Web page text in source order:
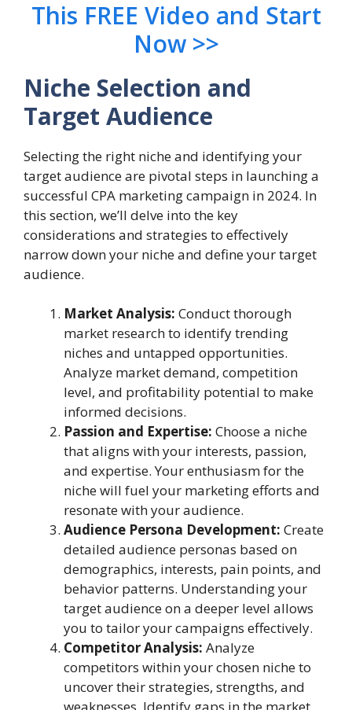
This FREE Video and Start
Now >>
Niche Selection and
Target Audience
Selecting the right niche and identifying your
target audience are pivotal steps in launching a
successful CPA marketing campaign in 2024. In
this section, we’ll delve into the key
considerations and strategies to effectively
narrow down your niche and define your target
audience.
Market Analysis: Conduct thorough
market research to identify trending
niches and untapped opportunities.
Analyze market demand, competition
level, and profitability potential to make
informed decisions.
Passion and Expertise: Choose a niche
that aligns with your interests, passion,
and expertise. Your enthusiasm for the
niche will fuel your marketing efforts and
resonate with your audience.
Audience Persona Development: Create
detailed audience personas based on
demographics, interests, pain points, and
behavior patterns. Understanding your
target audience on a deeper level allows
you to tailor your campaigns effectively.
Competitor Analysis: Analyze
competitors within your chosen niche to
uncover their strategies, strengths, and